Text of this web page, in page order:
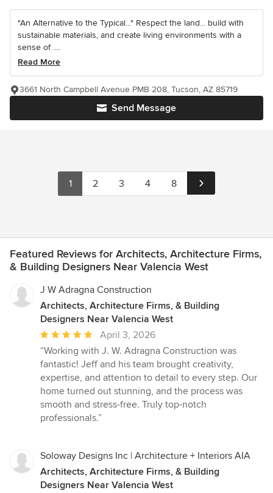
"An Alternative to the Typical..." Respect the land... build with
sustainable materials, and create living environments with a
sense of ....
Read More
Send Message
3661 North Campbell Avenue PMB 208, Tucson, AZ 85719
1 2 3 4 8
Featured Reviews for Architects, Architecture Firms,
& Building Designers Near Valencia West
J W Adragna Construction
Architects, Architecture Firms, & Building
Designers Near Valencia West
Average
rating:
5
out
of
5
stars
April 3, 2026
“Working with J. W. Adragna Construction was
fantastic! Jeff and his team brought creativity,
expertise, and attention to detail to every step. Our
home turned out stunning, and the process was
smooth and stress-free. Truly top-notch
professionals.”
Soloway Designs Inc | Architecture + Interiors AIA
Architects, Architecture Firms, & Building
Designers Near Valencia West